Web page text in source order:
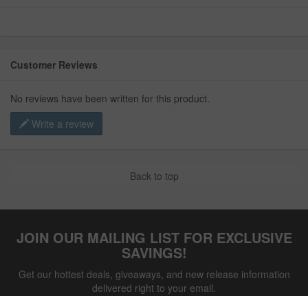
Customer Reviews
No reviews have been written for this product.
Write a review
Back to top
JOIN OUR MAILING LIST FOR EXCLUSIVE
SAVINGS!
Get our hottest deals, giveaways, and new release information
delivered right to your email.